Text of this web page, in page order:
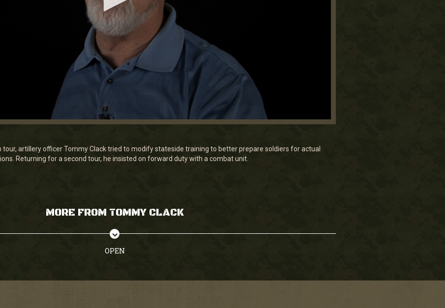
artillery officer Tommy Clack tried to modify stateside training to better prepare soldiers for actual
Returning for a second tour, he insisted on forward duty with a combat unit.
MORE FROM TOMMY CLACK
OPEN